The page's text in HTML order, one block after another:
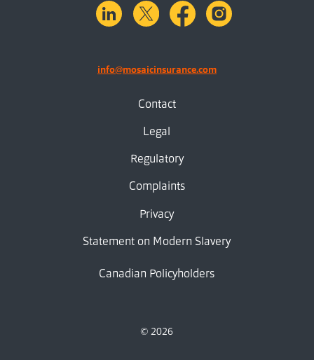
linkedinX.com facebook
info@mosaicinsurance.com
Contact
Legal
Regulatory
Complaints
Privacy
Statement on Modern Slavery
Canadian Policyholders
© 2026